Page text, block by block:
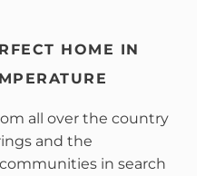
HOME IN
all over the country
and the
in search